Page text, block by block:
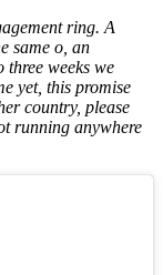
ring. A
same o, an
weeks we
yet, this promise
country, please
running anywhere